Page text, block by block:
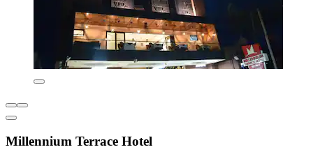
Millennium Terrace Hotel